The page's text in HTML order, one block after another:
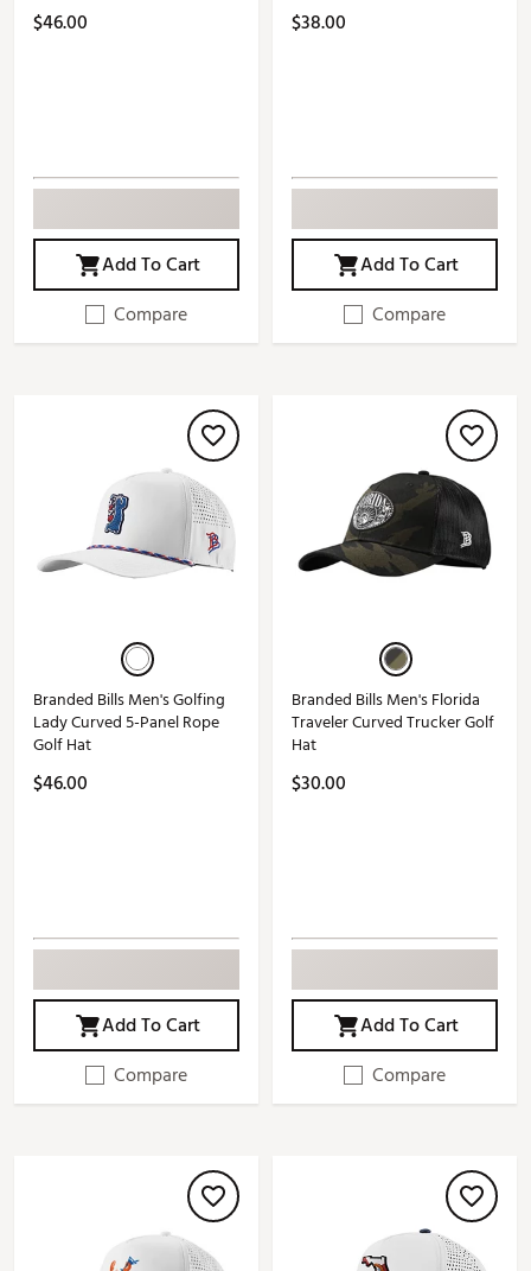
$46.00
Add To Cart
Compare
$38.00
Add To Cart
Compare
Branded Bills Men's Golfing
Lady Curved 5-Panel Rope
Golf Hat
$46.00
Add To Cart
Compare
Branded Bills Men's Florida
Traveler Curved Trucker Golf
Hat
$30.00
Add To Cart
Compare